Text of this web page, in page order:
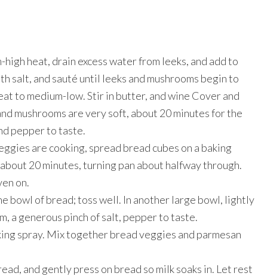
high heat, drain excess water from leeks, and add to
salt, and sauté until leeks and mushrooms begin to
to medium-low. Stir in butter, and wine Cover and
mushrooms are very soft, about 20 minutes for the
pepper to taste.
are cooking, spread bread cubes on a baking
20 minutes, turning pan about halfway through.
on.
bowl of bread; toss well. In another large bowl, lightly
a generous pinch of salt, pepper to taste.
spray. Mix together bread veggies and parmesan
and gently press on bread so milk soaks in. Let rest